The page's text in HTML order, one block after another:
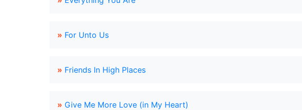
» For Unto Us
» Friends In High Places
» Give Me More Love (in My Heart)